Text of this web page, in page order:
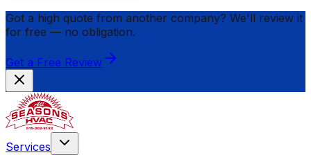
Got a high quote from another company? We'll review it
for free — no obligation.
Get a Free Review
Services